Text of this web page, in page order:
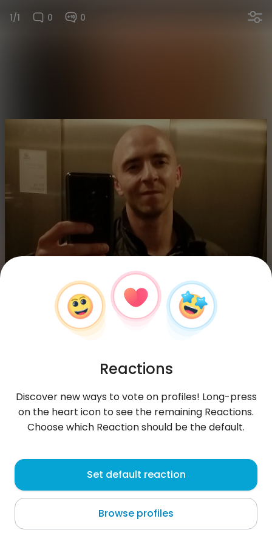
1/1 0 0
tygryslysapala , 25
Dragomireşti
About me
Reactions
Discover new ways to vote on profiles! Long-press
on the heart icon to see the remaining Reactions.
Choose which Reaction should be the default.
Set default reaction
Browse profiles